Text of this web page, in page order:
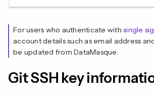
For users who authenticate with single
account details such as email address
be updated from DataMasque.
Git SSH key